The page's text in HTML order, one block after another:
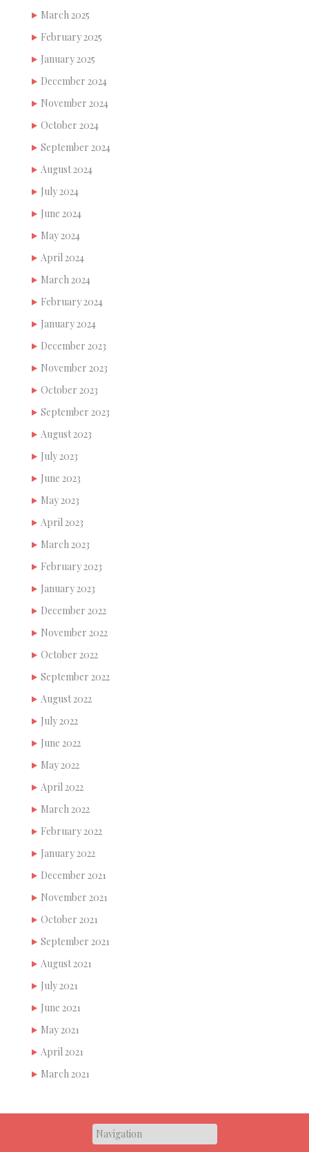
March 2025
February 2025
January 2025
December 2024
November 2024
October 2024
September 2024
August 2024
July 2024
June 2024
May 2024
April 2024
March 2024
February 2024
January 2024
December 2023
November 2023
October 2023
September 2023
August 2023
July 2023
June 2023
May 2023
April 2023
March 2023
February 2023
January 2023
December 2022
November 2022
October 2022
September 2022
August 2022
July 2022
June 2022
May 2022
April 2022
March 2022
February 2022
January 2022
December 2021
November 2021
October 2021
September 2021
August 2021
July 2021
June 2021
May 2021
April 2021
March 2021